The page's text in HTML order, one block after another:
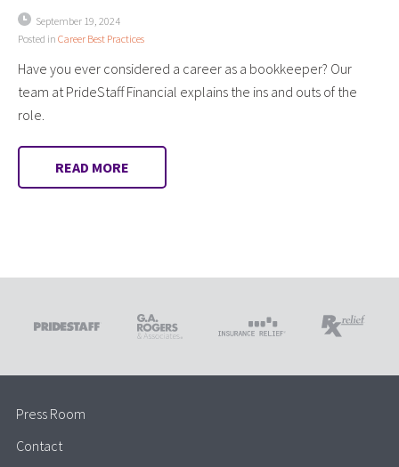
September 19, 2024
Posted in Career Best Practices
Have you ever considered a career as a bookkeeper? Our
team at PrideStaff Financial explains the ins and outs of the
role.
READ MORE
Press Room
Contact